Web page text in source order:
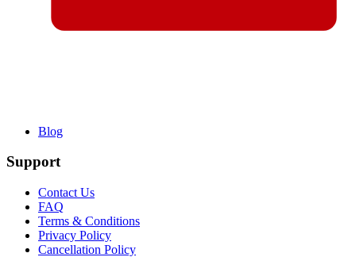
Blog
Support
Contact Us
FAQ
Terms & Conditions
Privacy Policy
Cancellation Policy